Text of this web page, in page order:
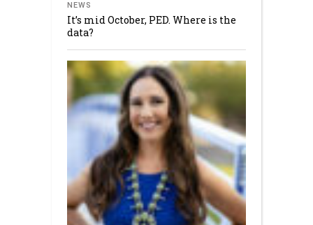
NEWS
It’s mid October, PED. Where is the
data?